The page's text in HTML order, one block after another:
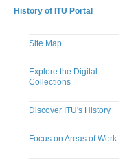
History of ITU Portal
Site Map
Explore the Digital
Collections
Discover ITU's History
Focus on Areas of Work